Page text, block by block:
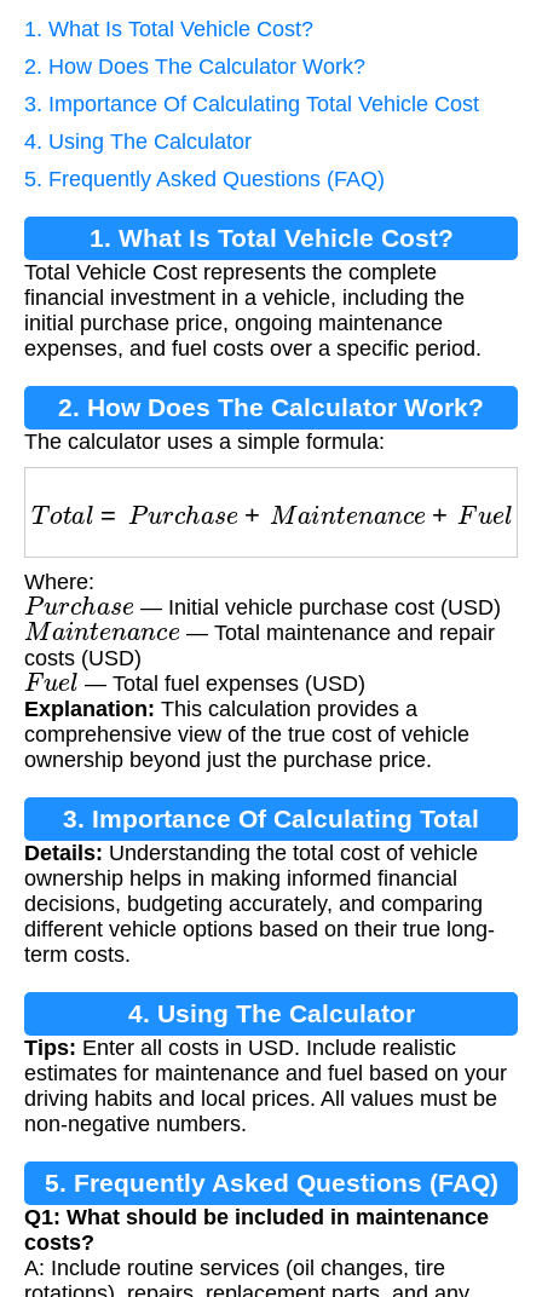
1. What Is Total Vehicle Cost?
2. How Does The Calculator Work?
3. Importance Of Calculating Total Vehicle Cost
4. Using The Calculator
5. Frequently Asked Questions (FAQ)
1. What Is Total Vehicle Cost?
Total Vehicle Cost represents the complete
financial investment in a vehicle, including the
initial purchase price, ongoing maintenance
expenses, and fuel costs over a specific period.
2. How Does The Calculator Work?
The calculator uses a simple formula:
T ot =P ch + M a n en F el
Where:
Purch — Initial vehicle purchase cost (USD)
Mai ntenance — Total maintenance and repair
costs (USD)
Fuel — Total fuel expenses (USD)
Explanation: This calculation provides a
comprehensive view of the true cost of vehicle
ownership beyond just the purchase price.
3. Importance Of Calculating Total
Vehicle Cost
Details: Understanding the total cost of vehicle
ownership helps in making informed financial
decisions, budgeting accurately, and comparing
different vehicle options based on their true long-
term costs.
4. Using The Calculator
Tips: Enter all costs in USD. Include realistic
estimates for maintenance and fuel based on your
driving habits and local prices. All values must be
non-negative numbers.
5. Frequently Asked Questions (FAQ)
Q1: What should be included in maintenance
costs?
A: Include routine services (oil changes, tire